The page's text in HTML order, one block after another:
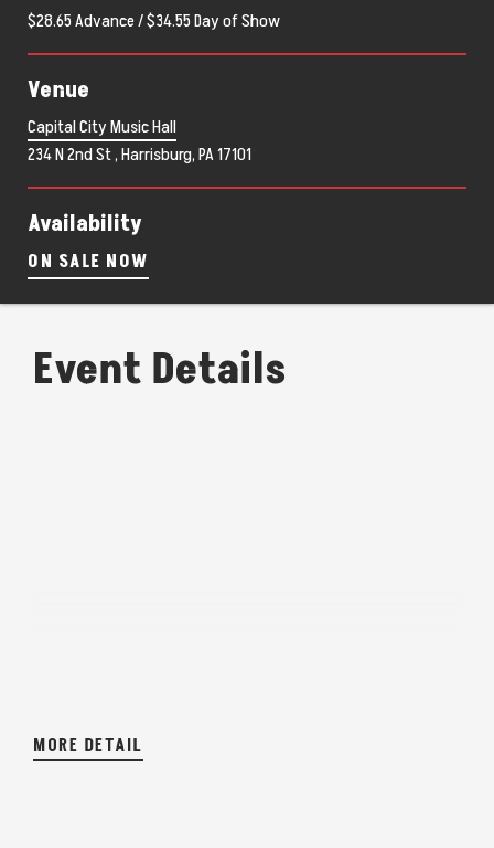
$28.65 Advance / $34.55 Day of Show
Venue
Capital City Music Hall
234 N 2nd St , Harrisburg, PA 17101
Availability
ON SALE NOW
Event Details
MORE DETAIL